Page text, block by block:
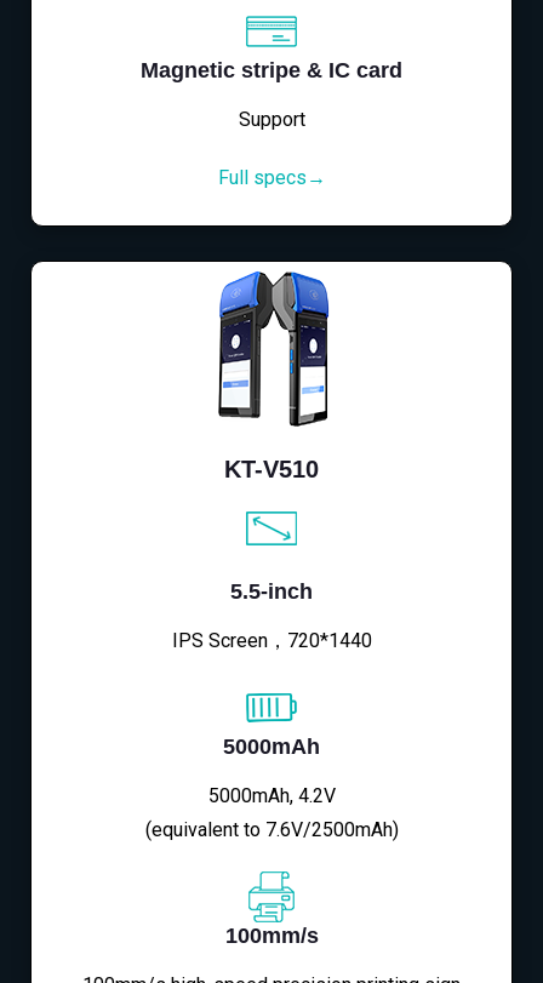
Magnetic stripe & IC card
Support
Full specs→
KT-V510
5.5-inch
IPS Screen，720*1440
5000mAh
5000mAh, 4.2V
(equivalent to 7.6V/2500mAh)
100mm/s